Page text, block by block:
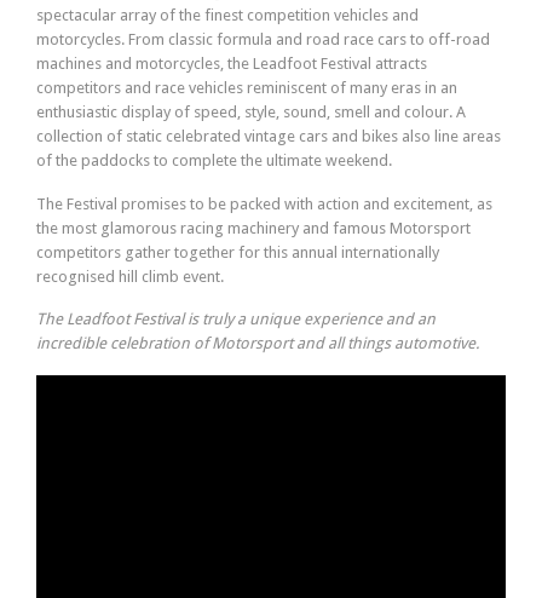
spectacular array of the finest competition vehicles and
motorcycles. From classic formula and road race cars to off-road
machines and motorcycles, the Leadfoot Festival attracts
competitors and race vehicles reminiscent of many eras in an
enthusiastic display of speed, style, sound, smell and colour. A
collection of static celebrated vintage cars and bikes also line areas
of the paddocks to complete the ultimate weekend.
The Festival promises to be packed with action and excitement, as
the most glamorous racing machinery and famous Motorsport
competitors gather together for this annual internationally
recognised hill climb event.
The Leadfoot Festival is truly a unique experience and an
incredible celebration of Motorsport and all things automotive.